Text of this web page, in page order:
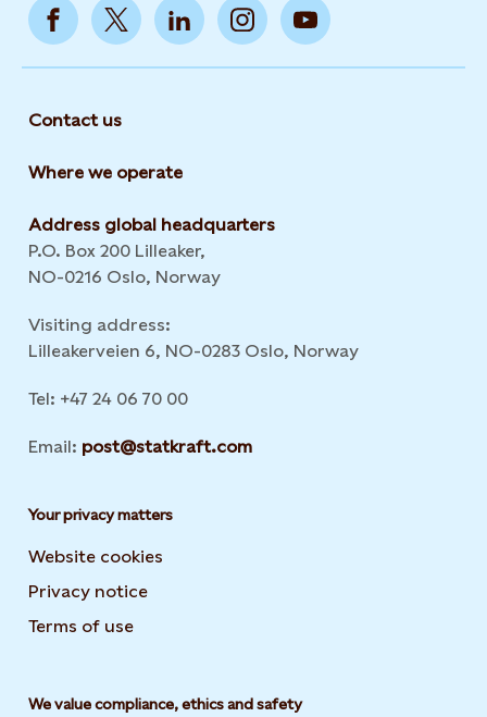
Contact us
Where we operate
Address global headquarters
P.O. Box 200 Lilleaker,
NO-0216 Oslo, Norway
Visiting address:
Lilleakerveien 6, NO-0283 Oslo, Norway
Tel: +47 24 06 70 00
Email: post@statkraft.com
Your privacy matters
Website cookies
Privacy notice
Terms of use
We value compliance, ethics and safety